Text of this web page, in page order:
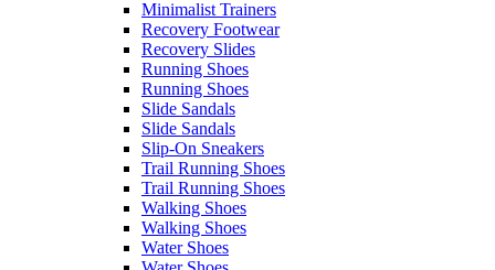
Minimalist Trainers
Recovery Footwear
Recovery Slides
Running Shoes
Running Shoes
Slide Sandals
Slide Sandals
Slip-On Sneakers
Trail Running Shoes
Trail Running Shoes
Walking Shoes
Walking Shoes
Water Shoes